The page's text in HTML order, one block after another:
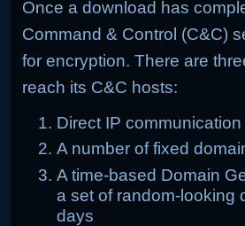
Once a download has
Command & Control (C&C)
for encryption. There are
reach its C&C hosts:
Direct IP communication
A number of fixed
A time-based Domain
a set of random-looking
days